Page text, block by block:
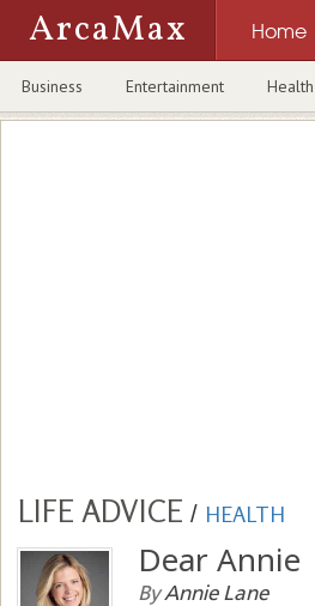
ArcaMax Home
Business Entertainment Health
LIFE ADVICE / HEALTH
Dear Annie
ByAnnie Lane